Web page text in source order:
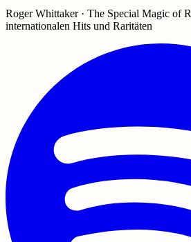
Roger Whittaker · The Special Magic of
internationalen Hits und Raritäten